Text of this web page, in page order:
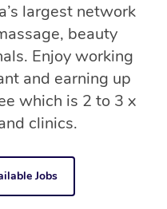
largest network
beauty
Enjoy working
and earning up
which is 2 to 3 x
clinics.
Jobs